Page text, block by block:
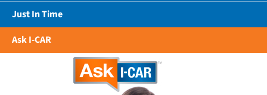
Just In Time
Ask I-CAR